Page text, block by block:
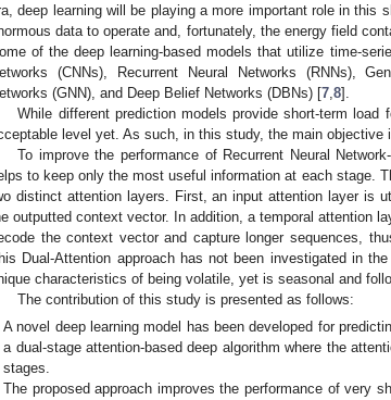
deep learning will be playing a more important role in this
data to operate and, fortunately, the energy field
of the deep learning-based models that utilize time-
(CNNs), Recurrent Neural Networks (RNNs),
(GNN), and Deep Belief Networks (DBNs) [7 8].
While different prediction models provide short-term
level yet. As such, in this study, the main objective
To improve the performance of Recurrent Neural
to keep only the most useful information at each stage.
distinct attention layers. First, an input attention layer is
outputted context vector. In addition, a temporal attention
the context vector and capture longer sequences,
Dual-Attention approach has not been investigated in
characteristics of being volatile, yet is seasonal and
The contribution of this study is presented as follows:
A novel deep learning model has been developed for
a dual-stage attention-based deep algorithm where the
stages.
The proposed approach improves the performance of very